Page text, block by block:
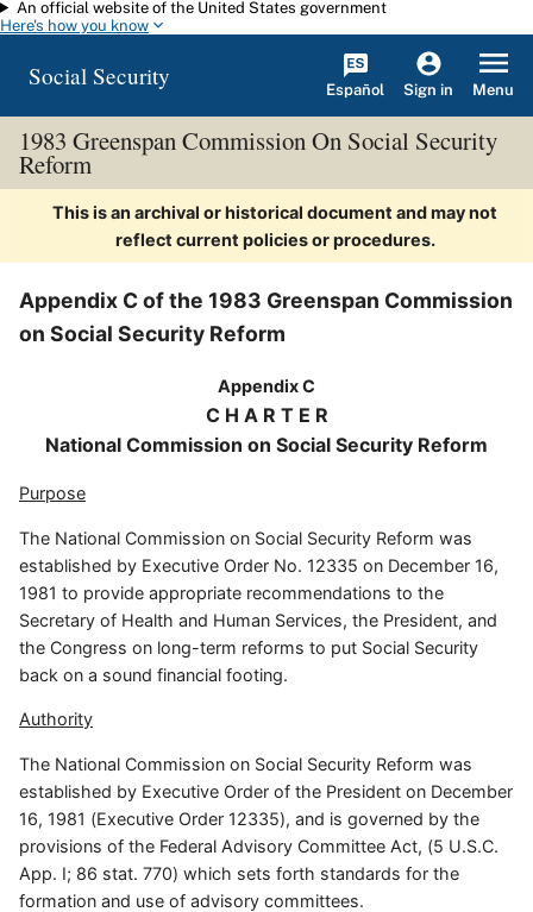
Skip to main content
An official website of the United States government
Here's how you know
Social Security Español Sign in Menu
1983 Greenspan Commission On Social Security
Reform
This is an archival or historical document and may not
reflect current policies or procedures.
Appendix C of the 1983 Greenspan Commission
on Social Security Reform
Appendix C
C H A R T E R
National Commission on Social Security Reform
Purpose
The National Commission on Social Security Reform was
established by Executive Order No. 12335 on December 16,
1981 to provide appropriate recommendations to the
Secretary of Health and Human Services, the President, and
the Congress on long-term reforms to put Social Security
back on a sound financial footing.
Authority
The National Commission on Social Security Reform was
established by Executive Order of the President on December
16, 1981 (Executive Order 12335), and is governed by the
provisions of the Federal Advisory Committee Act, (5 U.S.C.
App. I; 86 stat. 770) which sets forth standards for the
formation and use of advisory committees.